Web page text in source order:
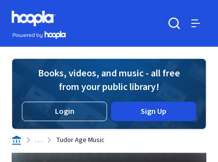
Skip to main content
Hoopla logo
Powered by Hoopla
Books, videos, and music - all free
from your public library!
Login Sign Up
. . . Tudor Age Music